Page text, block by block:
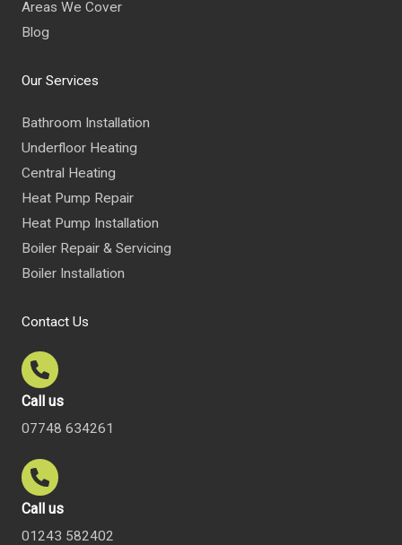
Areas We Cover
Blog
Our Services
Bathroom Installation
Underfloor Heating
Central Heating
Heat Pump Repair
Heat Pump Installation
Boiler Repair & Servicing
Boiler Installation
Contact Us
Call us
07748 634261
Call us
01243 582402